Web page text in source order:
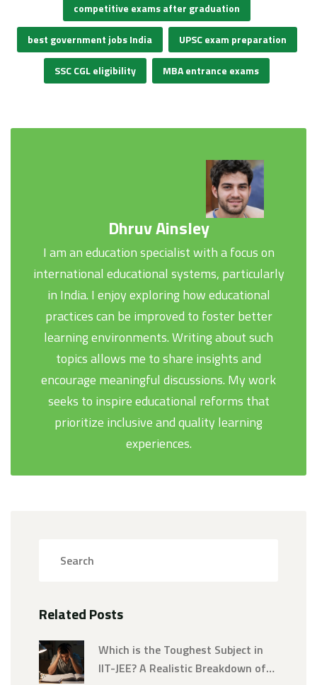
competitive exams after graduation
best government jobs India UPSC exam preparation
SSC CGL eligibility MBA entrance exams
Dhruv Ainsley
I am an education specialist with a focus on
international educational systems, particularly
in India. I enjoy exploring how educational
practices can be improved to foster better
learning environments. Writing about such
topics allows me to share insights and
encourage meaningful discussions. My work
seeks to inspire educational reforms that
prioritize inclusive and quality learning
experiences.
Related Posts
Which is the Toughest Subject in
IIT-JEE? A Realistic Breakdown of